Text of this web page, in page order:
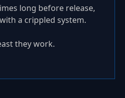
long before release,
a crippled system.
they work.